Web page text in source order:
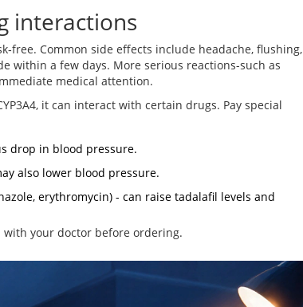
interactions
Common side effects include headache, flushing,
within a few days. More serious reactions-such as
medical attention.
, it can interact with certain drugs. Pay special
drop in blood pressure.
also lower blood pressure.
erythromycin) - can raise tadalafil levels and
with your doctor before ordering.